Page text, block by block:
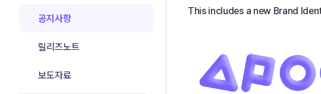
공지사항
릴리즈노트
보도자료
This includes a new Brand